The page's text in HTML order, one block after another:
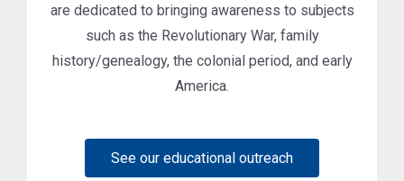
are dedicated to bringing awareness to subjects
such as the Revolutionary War, family
history/genealogy, the colonial period, and early
America.
See our educational outreach